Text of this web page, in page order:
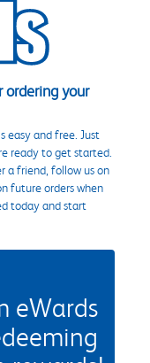
ordering your
easy and free. Just
ready to get started.
a friend, follow us on
future orders when
today and start
eWards